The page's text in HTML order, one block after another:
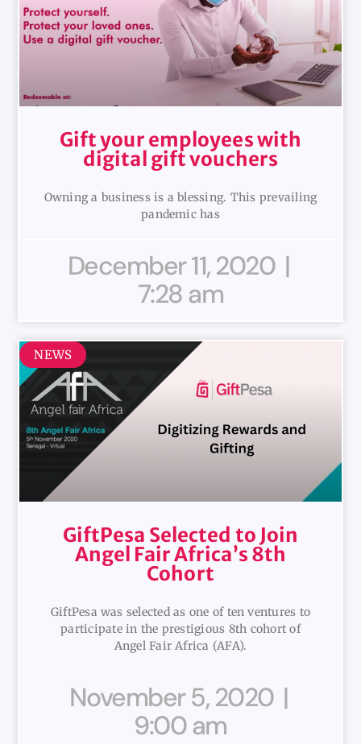
Gift your employees with
digital gift vouchers
Owning a business is a blessing. This prevailing
pandemic has
December 11, 2020
7:28 am
NEWS
GiftPesa Selected to Join
Angel Fair Africa’s 8th
Cohort
GiftPesa was selected as one of ten ventures to
participate in the prestigious 8th cohort of
Angel Fair Africa (AFA).
November 5, 2020
9:00 am